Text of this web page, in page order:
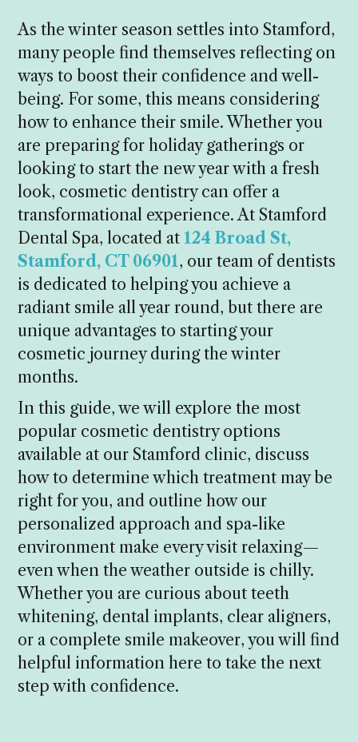
As the winter season settles into Stamford,
many people find themselves reflecting on
ways to boost their confidence and well-
being. For some, this means considering
how to enhance their smile. Whether you
are preparing for holiday gatherings or
looking to start the new year with a fresh
look, cosmetic dentistry can offer a
transformational experience. At Stamford
Dental Spa, located at 124 Broad St,
Stamford, CT 06901, our team of dentists
is dedicated to helping you achieve a
radiant smile all year round, but there are
unique advantages to starting your
cosmetic journey during the winter
months.
In this guide, we will explore the most
popular cosmetic dentistry options
available at our Stamford clinic, discuss
how to determine which treatment may be
right for you, and outline how our
personalized approach and spa-like
environment make every visit relaxing—
even when the weather outside is chilly.
Whether you are curious about teeth
whitening, dental implants, clear aligners,
or a complete smile makeover, you will find
helpful information here to take the next
step with confidence.